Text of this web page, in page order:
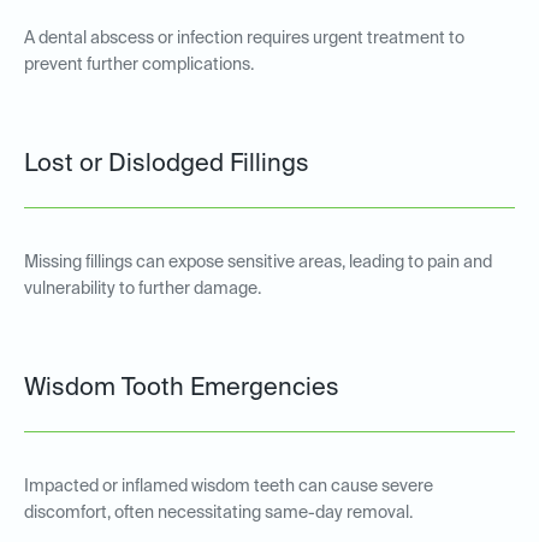
A dental abscess or infection requires urgent treatment to
prevent further complications.
Lost or Dislodged Fillings
Missing fillings can expose sensitive areas, leading to pain and
vulnerability to further damage.
Wisdom Tooth Emergencies
Impacted or inflamed wisdom teeth can cause severe
discomfort, often necessitating same-day removal.